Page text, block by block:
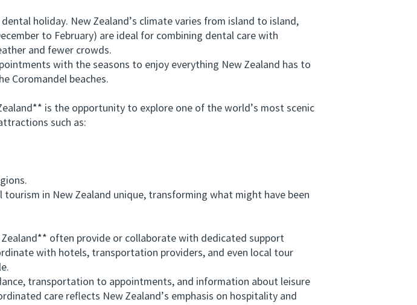
holiday. New Zealand’s climate varies from island to island,
to February) are ideal for combining dental care with
and fewer crowds.
with the seasons to enjoy everything New Zealand has to
Coromandel beaches.
is the opportunity to explore one of the world’s most scenic
such as:
in New Zealand unique, transforming what might have been
often provide or collaborate with dedicated support
with hotels, transportation providers, and even local tour
transportation to appointments, and information about leisure
care reflects New Zealand’s emphasis on hospitality and